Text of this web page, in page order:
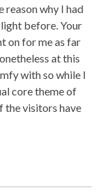
reason why I had
before. Your
on for me as far
at this
with so while I
core theme of
the visitors have